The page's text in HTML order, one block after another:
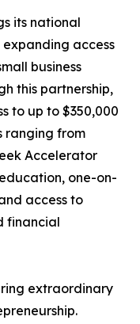
its national
access
business
this partnership,
to up to $350,000
ranging from
Accelerator
one-on-
access to
financial
extraordinary